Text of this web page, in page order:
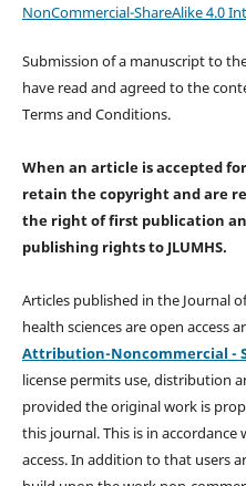
NonCommercial-ShareAlike 4.0
Submission of a manuscript to
have read and agreed to the
Terms and Conditions.
When an article is accepted
retain the copyright and are
the right of first publication
publishing rightsto JLUMHS.
Articles published in the Journal
health sciences are open access
Attribution-Noncommercial -
license permits use, distribution
provided the original work is
this journal. This is in
access. In addition to that users